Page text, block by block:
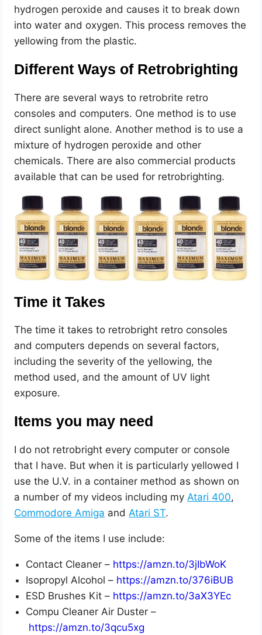
hydrogen peroxide and causes it to break down
into water and oxygen. This process removes the
yellowing from the plastic.
Different Ways of Retrobrighting
There are several ways to retrobrite retro
consoles and computers. One method is to use
direct sunlight alone. Another method is to use a
mixture of hydrogen peroxide and other
chemicals. There are also commercial products
available that can be used for retrobrighting.
Time it Takes
The time it takes to retrobright retro consoles
and computers depends on several factors,
including the severity of the yellowing, the
method used, and the amount of UV light
exposure.
Items you may need
I do not retrobright every computer or console
that I have. But when it is particularly yellowed I
use the U.V. in a container method as shown on
a number of my videos including my Atari 400,
Commodore Amiga and Atari ST.
Some of the items I use include:
Contact Cleaner – https://amzn.to/3jIbWoK
Isopropyl Alcohol – https://amzn.to/376iBUB
ESD Brushes Kit – https://amzn.to/3aX3YEc
Compu Cleaner Air Duster –
https://amzn.to/3qcu5xg